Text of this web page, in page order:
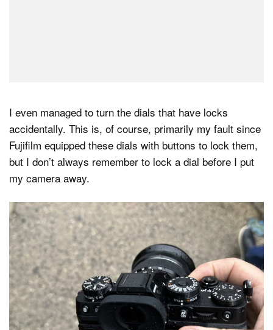
I even managed to turn the dials that have locks
accidentally. This is, of course, primarily my fault since
Fujifilm equipped these dials with buttons to lock them,
but I don’t always remember to lock a dial before I put
my camera away.